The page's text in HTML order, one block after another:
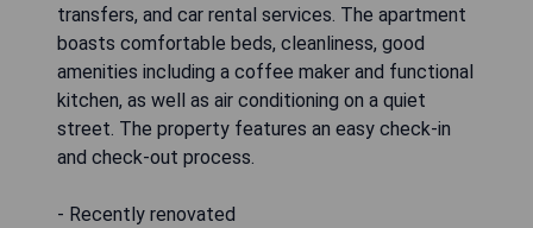
transfers, and car rental services. The apartment
boasts comfortable beds, cleanliness, good
amenities including a coffee maker and functional
kitchen, as well as air conditioning on a quiet
street. The property features an easy check-in
and check-out process.
- Recently renovated